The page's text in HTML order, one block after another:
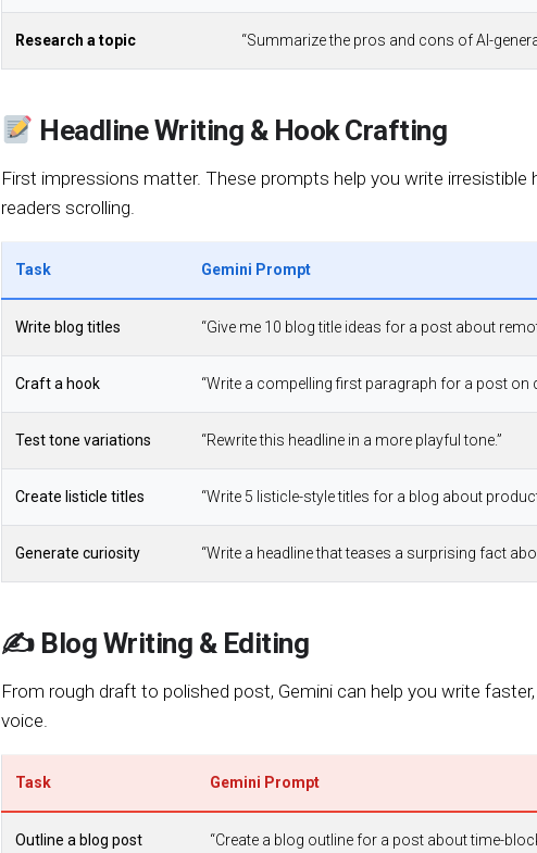
Research a topic “Summarize the pros and cons of AI-
Headline Writing & Hook Crafting
First impressions matter. These prompts help you write irresistible
readers scrolling.
Task Gemini Prompt
Write blog titles “Give me 10 blog title ideas for a post about
Craft a hook “Write a compelling first paragraph for a post on
Test tone variations “Rewrite this headline in a more playful tone.”
Create listicle titles “Write 5 listicle-style titles for a blog about
Generate curiosity “Write a headline that teases a surprising fact
✍️ Blog Writing & Editing
From rough draft to polished post, Gemini can help you write
voice.
Task Gemini Prompt
Outline a blog post “Create a blog outline for a post about time-